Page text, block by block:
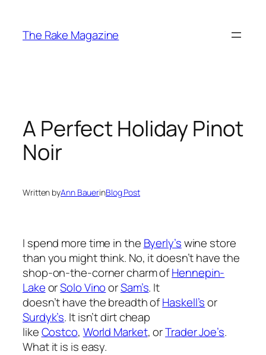
content
The Rake Magazine
A Perfect Holiday Pinot
Noir
Written byAnn BauerinBlog Post
I spend more time in the Byerly’swine store
than you might think. No, it doesn’t have the
shop-on-the-corner charm ofHennepin-
LakeorSolo VinoorSam’s. It
doesn’t have the breadth ofHaskell’sor
Surdyk’s. It isn’t dirt cheap
likeCostco, World Market, orTrader Joe’s.
What it is is easy.